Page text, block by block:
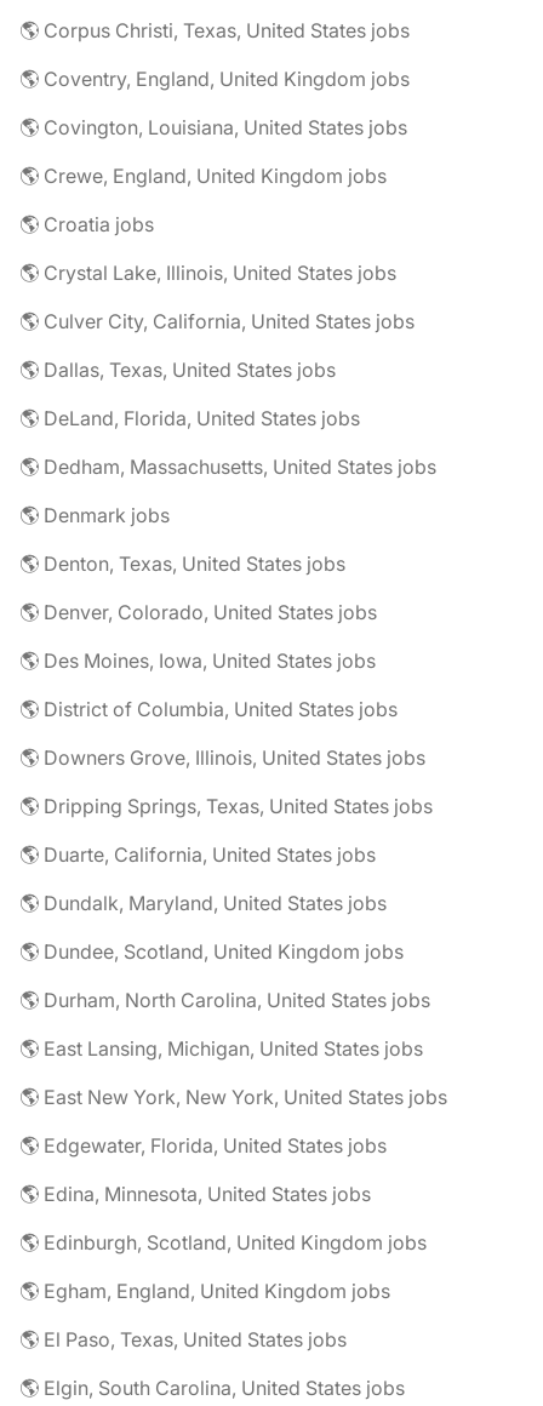
🌎 Corpus Christi, Texas, United States jobs
🌎 Coventry, England, United Kingdom jobs
🌎 Covington, Louisiana, United States jobs
🌎 Crewe, England, United Kingdom jobs
🌎 Croatia jobs
🌎 Crystal Lake, Illinois, United States jobs
🌎 Culver City, California, United States jobs
🌎 Dallas, Texas, United States jobs
🌎 DeLand, Florida, United States jobs
🌎 Dedham, Massachusetts, United States jobs
🌎 Denmark jobs
🌎 Denton, Texas, United States jobs
🌎 Denver, Colorado, United States jobs
🌎 Des Moines, Iowa, United States jobs
🌎 District of Columbia, United States jobs
🌎 Downers Grove, Illinois, United States jobs
🌎 Dripping Springs, Texas, United States jobs
🌎 Duarte, California, United States jobs
🌎 Dundalk, Maryland, United States jobs
🌎 Dundee, Scotland, United Kingdom jobs
🌎 Durham, North Carolina, United States jobs
🌎 East Lansing, Michigan, United States jobs
🌎 East New York, New York, United States jobs
🌎 Edgewater, Florida, United States jobs
🌎 Edina, Minnesota, United States jobs
🌎 Edinburgh, Scotland, United Kingdom jobs
🌎 Egham, England, United Kingdom jobs
🌎 El Paso, Texas, United States jobs
🌎 Elgin, South Carolina, United States jobs